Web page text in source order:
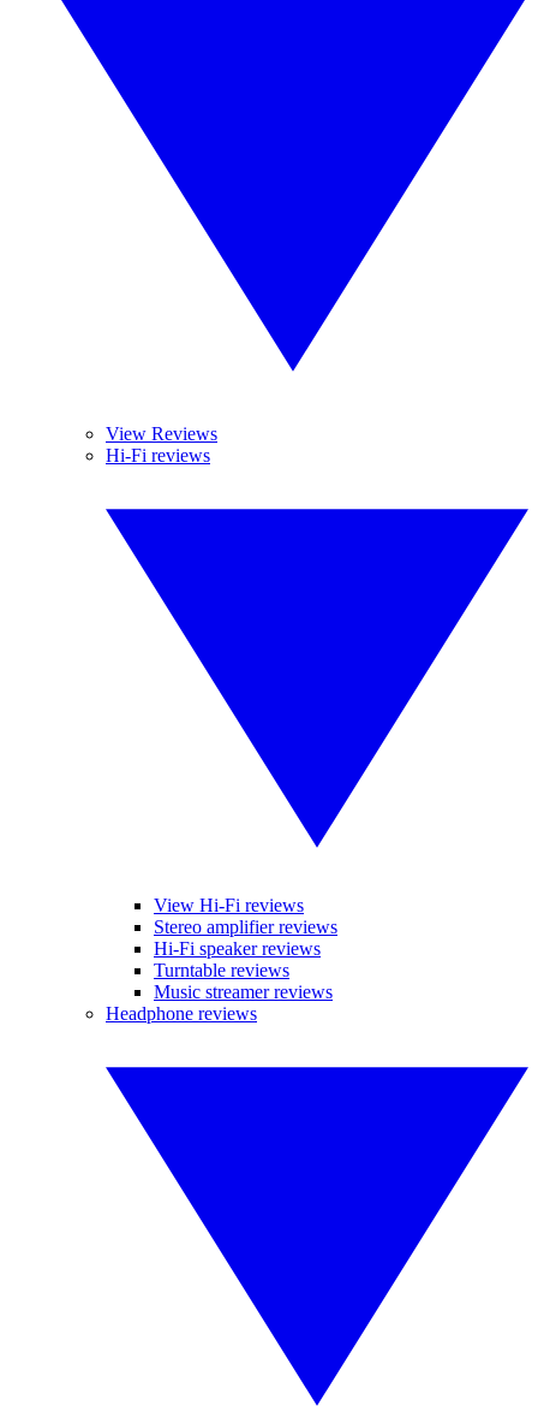
View Reviews
Hi-Fi reviews
View Hi-Fi reviews
Stereo amplifier reviews
Hi-Fi speaker reviews
Turntable reviews
Music streamer reviews
Headphone reviews